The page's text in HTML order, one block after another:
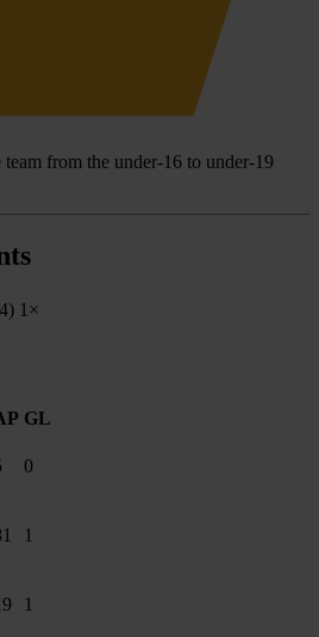
from the under-16 to under-19
1×
GL
0
1
1